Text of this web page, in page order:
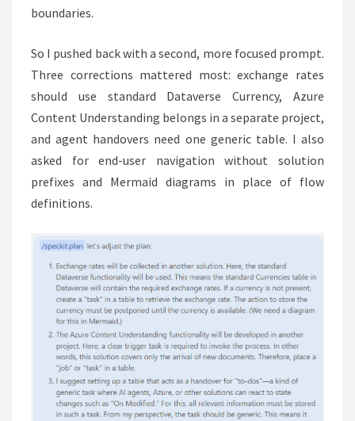
boundaries.
So I pushed back with a second, more focused prompt.
Three corrections mattered most: exchange rates
should use standard Dataverse Currency, Azure
Content Understanding belongs in a separate project,
and agent handovers need one generic table. I also
asked for end-user navigation without solution
prefixes and Mermaid diagrams in place of flow
definitions.